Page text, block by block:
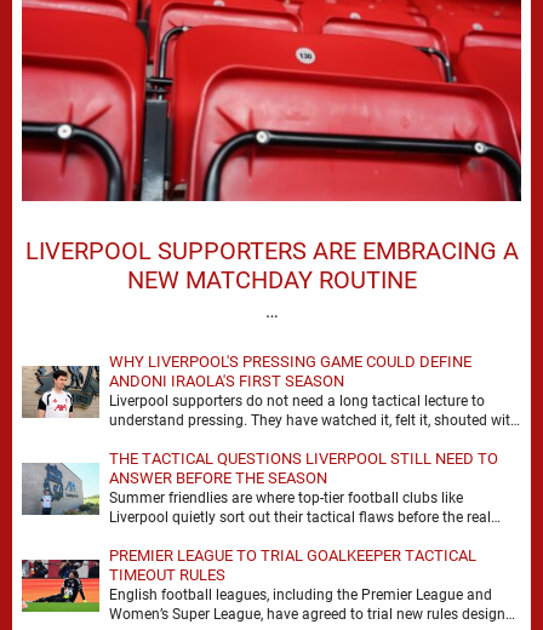
LIVERPOOL SUPPORTERS ARE EMBRACING A
NEW MATCHDAY ROUTINE
…
WHY LIVERPOOL'S PRESSING GAME COULD DEFINE
ANDONI IRAOLA'S FIRST SEASON
Liverpool supporters do not need a long tactical lecture to
understand pressing. They have watched it, felt it, shouted with
THE TACTICAL QUESTIONS LIVERPOOL STILL NEED TO
ANSWER BEFORE THE SEASON
Summer friendlies are where top-tier football clubs like
Liverpool quietly sort out their tactical flaws before the real
PREMIER LEAGUE TO TRIAL GOALKEEPER TACTICAL
TIMEOUT RULES
English football leagues, including the Premier League and
Women’s Super League, have agreed to trial new rules designed